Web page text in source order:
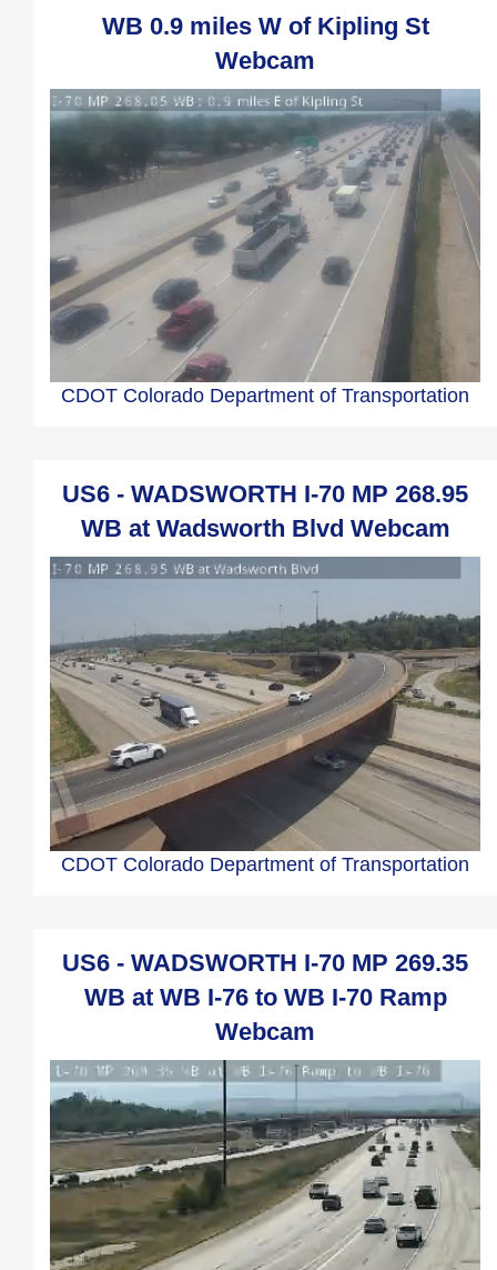
WB 0.9 miles W of Kipling St
Webcam
CDOT Colorado Department of Transportation
US6 - WADSWORTH I-70 MP 268.95
WB at Wadsworth Blvd Webcam
CDOT Colorado Department of Transportation
US6 - WADSWORTH I-70 MP 269.35
WB at WB I-76 to WB I-70 Ramp
Webcam